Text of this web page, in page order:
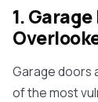
1.
Garage doors
of the most